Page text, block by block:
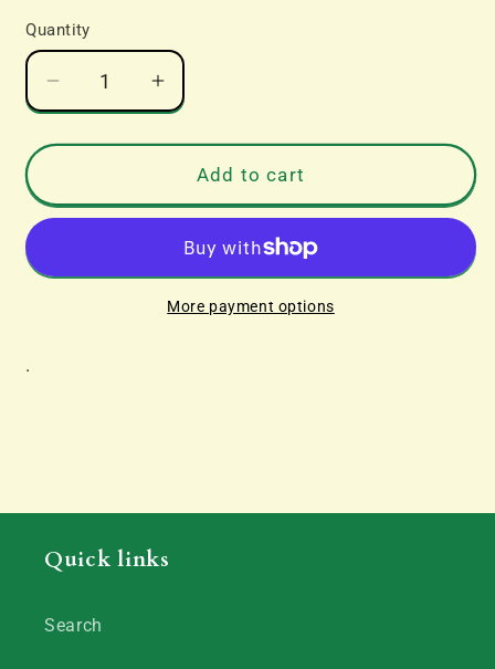
Quantity
Decrease
quantity
for
Leyland
8
Rigid
Cordona
Increase
quantity
for
Corgi
Leyland
8
Wheel
Rigid
Truck
Cordona
Add to cart
More payment options
.
Quick links
Search